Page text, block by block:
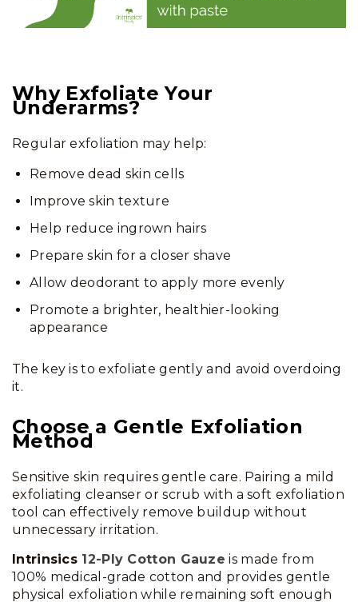
Why Exfoliate Your
Underarms?
Regular exfoliation may help:
Remove dead skin cells
Improve skin texture
Help reduce ingrown hairs
Prepare skin for a closer shave
Allow deodorant to apply more evenly
Promote a brighter, healthier-looking
appearance
The key is to exfoliate gently and avoid overdoing
it.
Choose a Gentle Exfoliation
Method
Sensitive skin requires gentle care. Pairing a mild
exfoliating cleanser or scrub with a soft exfoliation
tool can effectively remove buildup without
unnecessary irritation.
Intrinsics 12-Ply Cotton Gauze is made from
100% medical-grade cotton and provides gentle
physical exfoliation while remaining soft enough